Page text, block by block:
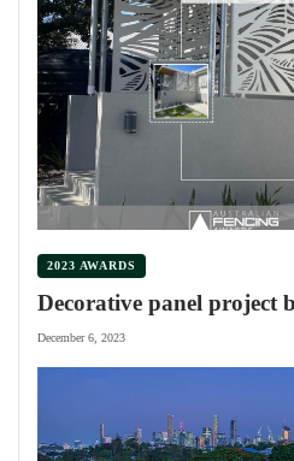
2023 AWARDS
Decorative panel project
December 6, 2023